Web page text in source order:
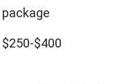
package
$250-$400